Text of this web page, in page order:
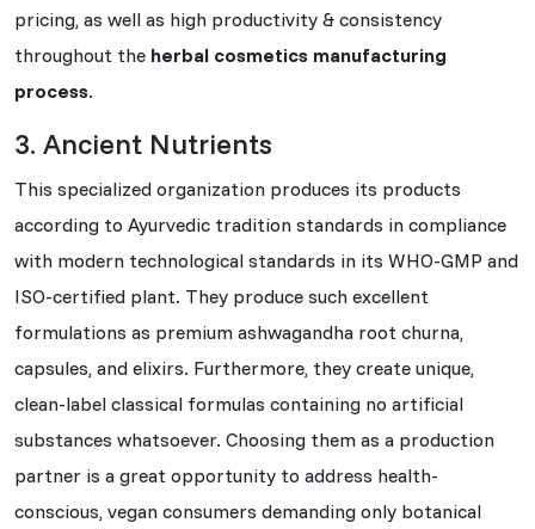
pricing, as well as high productivity & consistency
throughout the herbal cosmetics manufacturing
process.
3. Ancient Nutrients
This specialized organization produces its products
according to Ayurvedic tradition standards in compliance
with modern technological standards in its WHO-GMP and
ISO-certified plant. They produce such excellent
formulations as premium ashwagandha root churna,
capsules, and elixirs. Furthermore, they create unique,
clean-label classical formulas containing no artificial
substances whatsoever. Choosing them as a production
partner is a great opportunity to address health-
conscious, vegan consumers demanding only botanical